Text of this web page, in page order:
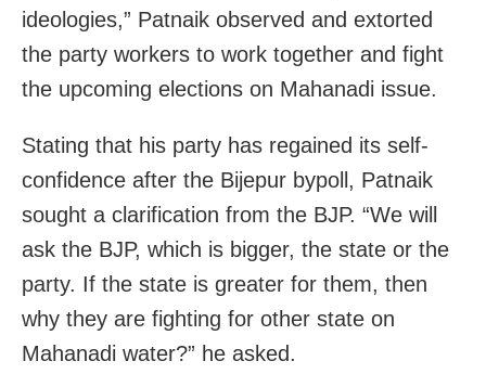
ideologies,” Patnaik observed and extorted
the party workers to work together and fight
the upcoming elections on Mahanadi issue.
Stating that his party has regained its self-
confidence after the Bijepur bypoll, Patnaik
sought a clarification from the BJP. “We will
ask the BJP, which is bigger, the state or the
party. If the state is greater for them, then
why they are fighting for other state on
Mahanadi water?” he asked.